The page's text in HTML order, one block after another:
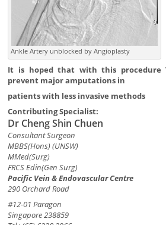
Ankle Artery unblocked by Angioplasty
It is hoped that with this procedure
prevent major amputations in
patients with less invasive methods
Contributing Specialist:
Dr Cheng Shin Chuen
Consultant Surgeon
MBBS(Hons) (UNSW)
MMed(Surg)
FRCS Edin(Gen Surg)
Pacific Vein & Endovascular Centre
290 Orchard Road
#12-01 Paragon
Singapore 238859